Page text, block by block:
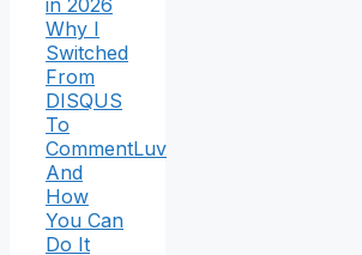
in 2026
Why I
Switched
From
DISQUS
To
CommentLuv
And
How
You Can
Do It